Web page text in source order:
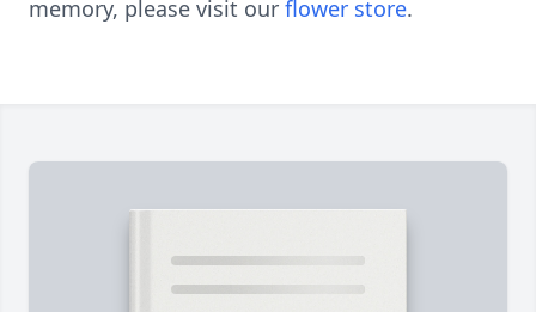
memory, please visit our flower store.